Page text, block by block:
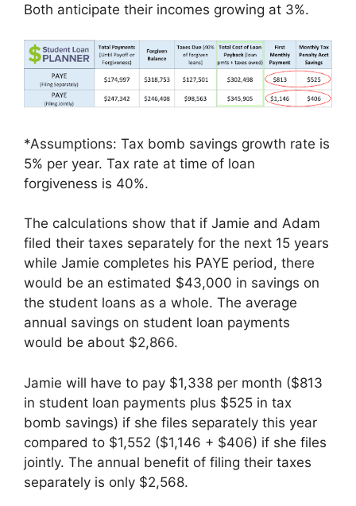
Both anticipate their incomes growing at 3%.
*Assumptions: Tax bomb savings growth rate is
5% per year. Tax rate at time of loan
forgiveness is 40%.
The calculations show that if Jamie and Adam
filed their taxes separately for the next 15 years
while Jamie completes his PAYE period, there
would be an estimated $43,000 in savings on
the student loans as a whole. The average
annual savings on student loan payments
would be about $2,866.
Jamie will have to pay $1,338 per month ($813
in student loan payments plus $525 in tax
bomb savings) if she files separately this year
compared to $1,552 ($1,146 + $406) if she files
jointly. The annual benefit of filing their taxes
separately is only $2,568.